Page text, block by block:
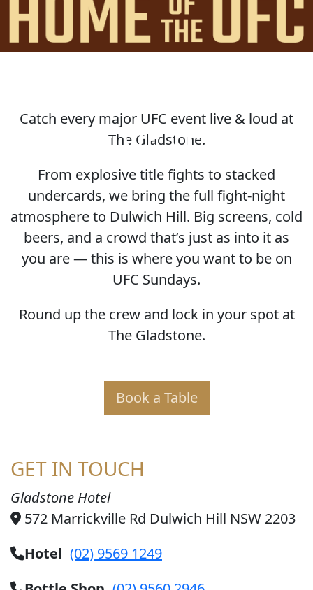
HOME OF THE UFC
Catch every major UFC event live & loud at
The Gladstone.
From explosive title fights to stacked
undercards, we bring the full fight-night
atmosphere to Dulwich Hill. Big screens, cold
beers, and a crowd that’s just as into it as
you are — this is where you want to be on
UFC Sundays.
Round up the crew and lock in your spot at
The Gladstone.
Book a Table
GET IN TOUCH
Gladstone Hotel
572 Marrickville Rd Dulwich Hill NSW 2203
Hotel (02) 9569 1249